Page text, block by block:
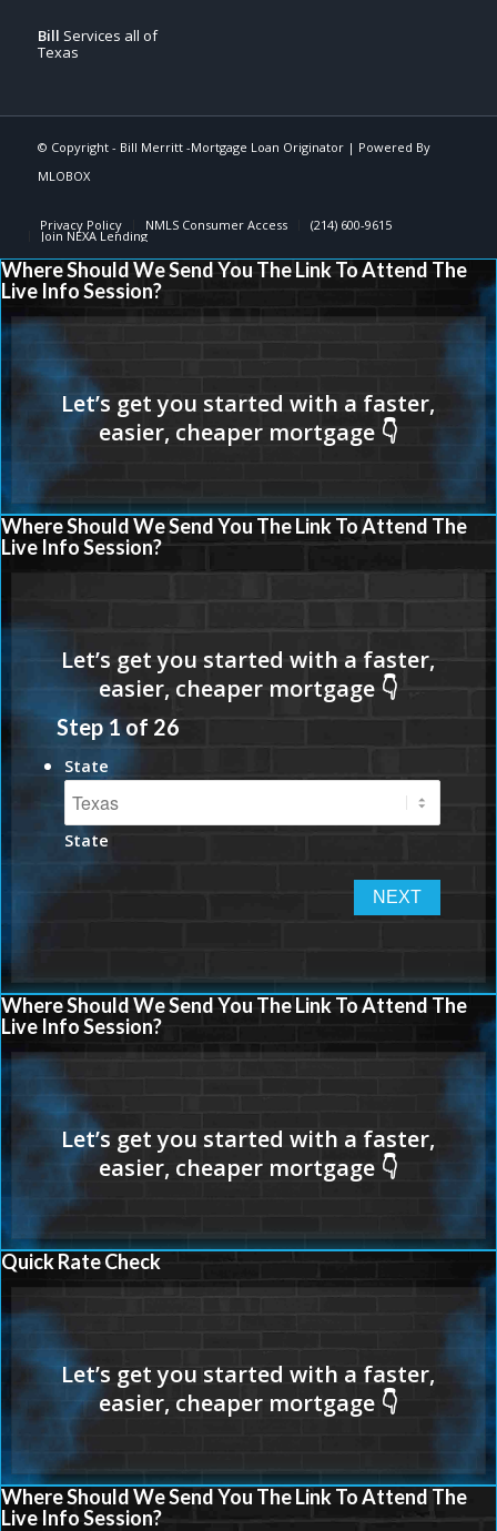
Bill Services all of
Texas
© Copyright - Bill Merritt -Mortgage Loan Originator| Powered By
MLOBOX
Privacy Policy NMLS Consumer Access (214) 600-9615
Join NEXA Lending
Where Should We Send You The Link To Attend The
Live Info Session?
Where Should We Send You The Link To Attend The
Live Info Session?
Step 1of 26
State
State
Where Should We Send You The Link To Attend The
Live Info Session?
Quick Rate Check
Where Should We Send You The Link To Attend The
Live Info Session?